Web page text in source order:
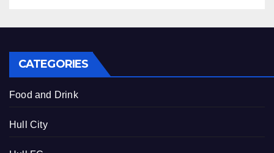
CATEGORIES
Food and Drink
Hull City